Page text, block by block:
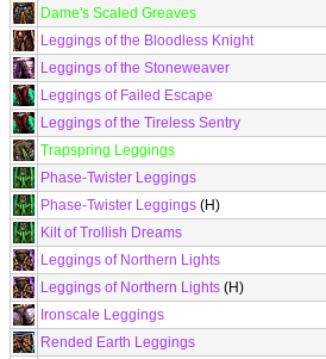
Dame's Scaled Greaves
Leggings of the Bloodless Knight
Leggings of the Stoneweaver
Leggings of Failed Escape
Leggings of the Tireless Sentry
Trapspring Leggings
Phase-Twister Leggings
Phase-Twister Leggings (H)
Kilt of Trollish Dreams
Leggings of Northern Lights
Leggings of Northern Lights (H)
Ironscale Leggings
Rended Earth Leggings